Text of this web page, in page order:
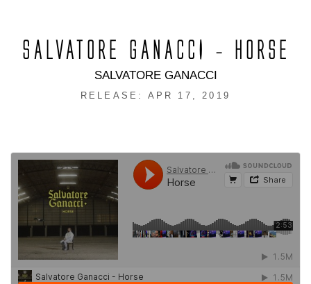
SALVATORE GANACCI – HORSE
SALVATORE GANACCI
RELEASE: APR 17, 2019